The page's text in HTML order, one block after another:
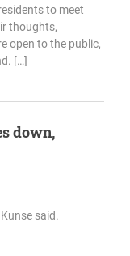
to meet
thoughts,
open to the public,
[…]
down,
said.